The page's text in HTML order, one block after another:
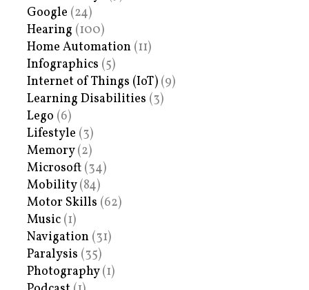
Google (24)
Hearing (100)
Home Automation (11)
Infographics (5)
Internet of Things (IoT) (9)
Learning Disabilities (3)
Lego (6)
Lifestyle (3)
Memory(2)
Microsoft (34)
Mobility(84)
Motor Skills (62)
Music (1)
Navigation (31)
Paralysis (35)
Photography(1)